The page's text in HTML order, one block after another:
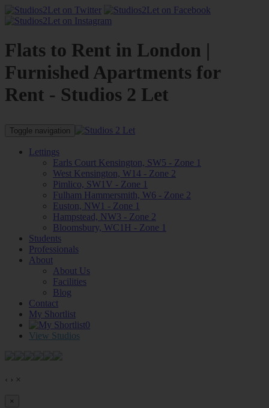
Flats to Rent in London |
Furnished Apartments for
Rent - Studios 2 Let
Toggle navigation
Lettings
Earls Court Kensington, SW5 - Zone 1
West Kensington, W14 - Zone 2
Pimlico, SW1V - Zone 1
Fulham Hammersmith, W6 - Zone 2
Euston, NW1 - Zone 1
Hampstead, NW3 - Zone 2
Bloomsbury, WC1H - Zone 1
Students
Professionals
About
About Us
Facilities
Blog
Contact
My Shortlist
0
View Studios
‹ › ×
×